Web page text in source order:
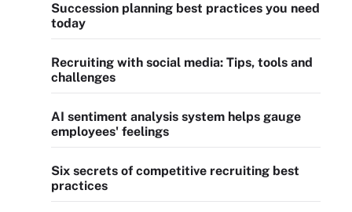
Succession planning best practices you need
today
Recruiting with social media: Tips, tools and
challenges
AI sentiment analysis system helps gauge
employees' feelings
Six secrets of competitive recruiting best
practices